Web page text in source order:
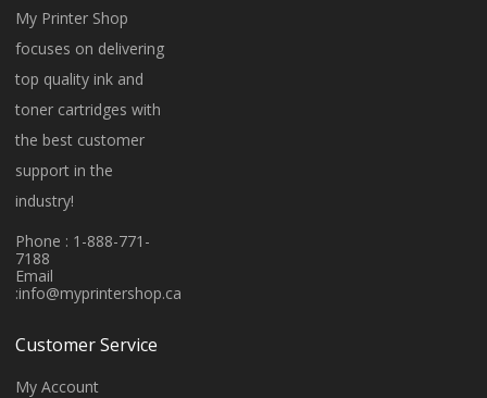
My Printer Shop
focuses on delivering
top quality ink and
toner cartridges with
the best customer
support in the
industry!
Phone : 1-888-771-
7188
Email
:info@myprintershop.ca
Customer Service
My Account